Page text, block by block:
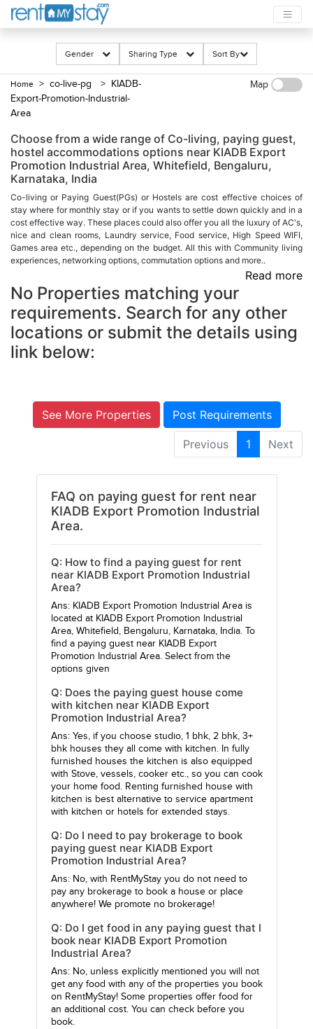
Gender Sharing Type Sort By
Home > co-live-pg
> KIADB-
Export-Promotion-Industrial-
Area
Map
Choose from a wide range of Co-living, paying guest,
hostel accommodations options near KIADB Export
Promotion Industrial Area, Whitefield, Bengaluru,
Karnataka, India
Co-living or Paying Guest(PGs) or Hostels are cost effective choices of
stay where for monthly stay or if you wants to settle down quickly and in a
cost effective way. These places could also offer you all the luxury of AC's,
nice and clean rooms, Laundry service, Food service, High Speed WIFI,
Games area etc., depending on the budget. All this with Community living
experiences, networking options, commutation options and more..
Read more
No Properties matching your
requirements. Search for any other
locations or submit the details using
link below:
See More Properties Post Requirements
Previous 1 Next
FAQ on paying guest for rent near
KIADB Export Promotion Industrial
Area.
Q: How to find a paying guest for rent
near KIADB Export Promotion Industrial
Area?
Ans: KIADB Export Promotion Industrial Area is
located at KIADB Export Promotion Industrial
Area, Whitefield, Bengaluru, Karnataka, India. To
find a paying guest near KIADB Export
Promotion Industrial Area. Select from the
options given
Q: Does the paying guest house come
with kitchen near KIADB Export
Promotion Industrial Area?
Ans: Yes, if you choose studio, 1 bhk, 2 bhk, 3+
bhk houses they all come with kitchen. In fully
furnished houses the kitchen is also equipped
with Stove, vessels, cooker etc., so you can cook
your home food. Renting furnished house with
kitchen is best alternative to service apartment
with kitchen or hotels for extended stays.
Q: Do I need to pay brokerage to book
paying guest near KIADB Export
Promotion Industrial Area?
Ans: No, with RentMyStay you do not need to
pay any brokerage to book a house or place
anywhere! We promote no brokerage!
Q: Do I get food in any paying guest that I
book near KIADB Export Promotion
Industrial Area?
Ans: No, unless explicitly mentioned you will not
get any food with any of the properties you book
on RentMyStay! Some properties offer food for
an additional cost. You can check before you
book.